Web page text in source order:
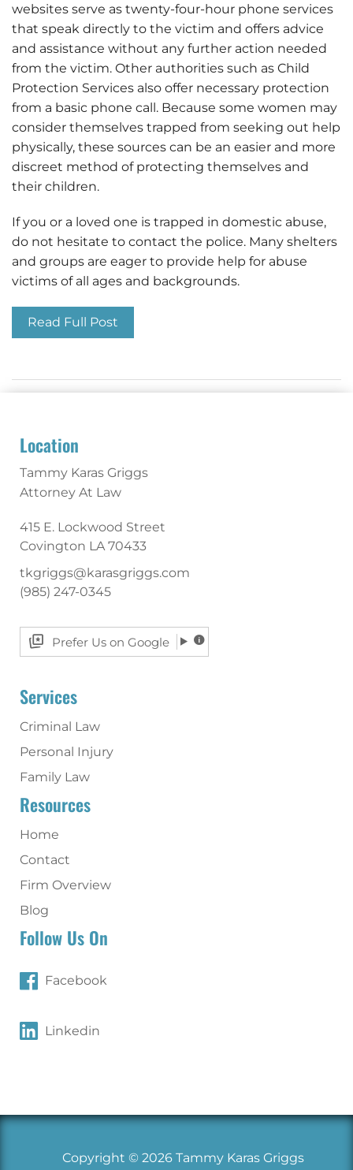
websites serve as twenty-four-hour phone services
that speak directly to the victim and offers advice
and assistance without any further action needed
from the victim. Other authorities such as Child
Protection Services also offer necessary protection
from a basic phone call. Because some women may
consider themselves trapped from seeking out help
physically, these sources can be an easier and more
discreet method of protecting themselves and
their children.
If you or a loved one is trapped in domestic abuse,
do not hesitate to contact the police. Many shelters
and groups are eager to provide help for abuse
victims of all ages and backgrounds.
Read Full Post
Location
Tammy Karas Griggs
Attorney At Law
415 E. Lockwood Street
Covington LA 70433
tkgriggs@karasgriggs.com
(985) 247-0345
Prefer Us on Google
Services
Criminal Law
Personal Injury
Family Law
Resources
Home
Contact
Firm Overview
Blog
Follow Us On
Facebook
Linkedin
Copyright © 2026 Tammy Karas Griggs